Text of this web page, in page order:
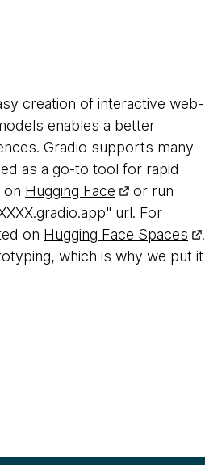
creation of interactive web-
enables a better
Gradio supports many
as a go-to tool for rapid
on Hugging Face
or run
url. For
on Hugging Face Spaces
.
which is why we put it